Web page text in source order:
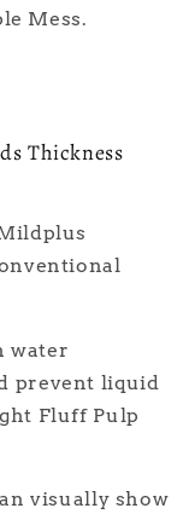
Mess.
Thickness
water
prevent liquid
Fluff Pulp
visually show